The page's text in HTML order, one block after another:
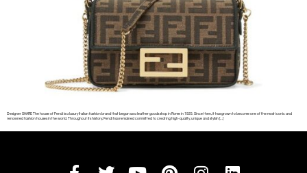
Designer SHARE The house of Fendi is a luxury Italian fashion brand that began as a leather goods shop in Rome in 1925. Since then, it has grown to become one of the most iconic and
renowned fashion houses in the world. Throughout its history, Fendi has remained committed to creating high-quality, unique and stylish […]